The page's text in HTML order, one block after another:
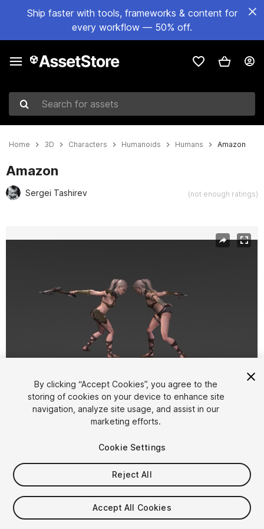
Ship faster with tools, frameworks & content for
every workflow — 50% off.
Search for assets
Home 3D Characters Humanoids Humans Amazon
Amazon
Sergei Tashirev (not enough ratings)
1/12
$14.99
Taxes/VAT calculated at checkout
By clicking “Accept Cookies”, you agree to the
storing of cookies on your device to enhance site
navigation, analyze site usage, and assist in our
marketing efforts.
Cookie Settings
Reject All
Accept All Cookies